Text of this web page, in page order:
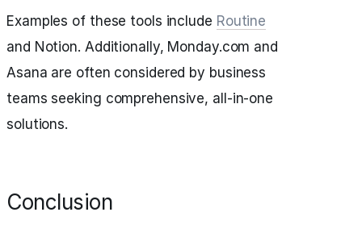
Examples of these tools include Routine
and Notion. Additionally, Monday.com and
Asana are often considered by business
teams seeking comprehensive, all-in-one
solutions.
Conclusion